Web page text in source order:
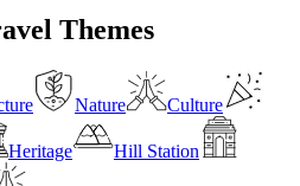
Themes
Nature Culture
Heritage Hill Station